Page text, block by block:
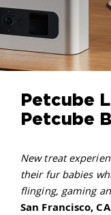
Petcube
Petcube
New treat
their fur babies
flinging, gaming
San Francisco,